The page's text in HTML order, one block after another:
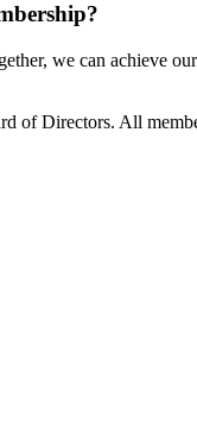
we can achieve
of Directors. All